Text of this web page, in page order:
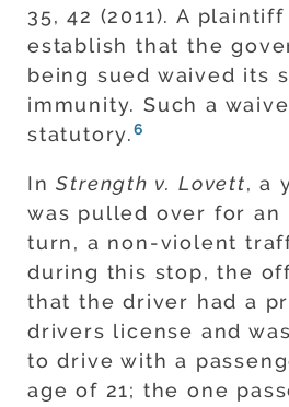
35, 42 (2011). A
establish that the
being sued waived its
immunity. Such a
statutory.6
InStrength v. Lovett, a
was pulled over for an
turn, a non-violent
during this stop, the
that the driver had a
drivers license and
to drive with a
age of 21; the one